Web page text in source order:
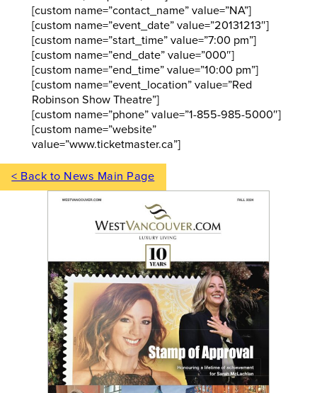
[custom name=”contact_name” value=”NA”]
[custom name=”event_date” value=”20131213″]
[custom name=”start_time” value=”7:00 pm”]
[custom name=”end_date” value=”000″]
[custom name=”end_time” value=”10:00 pm”]
[custom name=”event_location” value=”Red
Robinson Show Theatre”]
[custom name=”phone” value=”1-855-985-5000″]
[custom name=”website”
value=”www.ticketmaster.ca”]
< Back to News Main Page